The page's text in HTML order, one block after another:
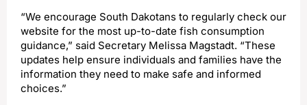
“We encourage South Dakotans to regularly check our
website for the most up-to-date fish consumption
guidance,” said Secretary Melissa Magstadt. “These
updates help ensure individuals and families have the
information they need to make safe and informed
choices.”